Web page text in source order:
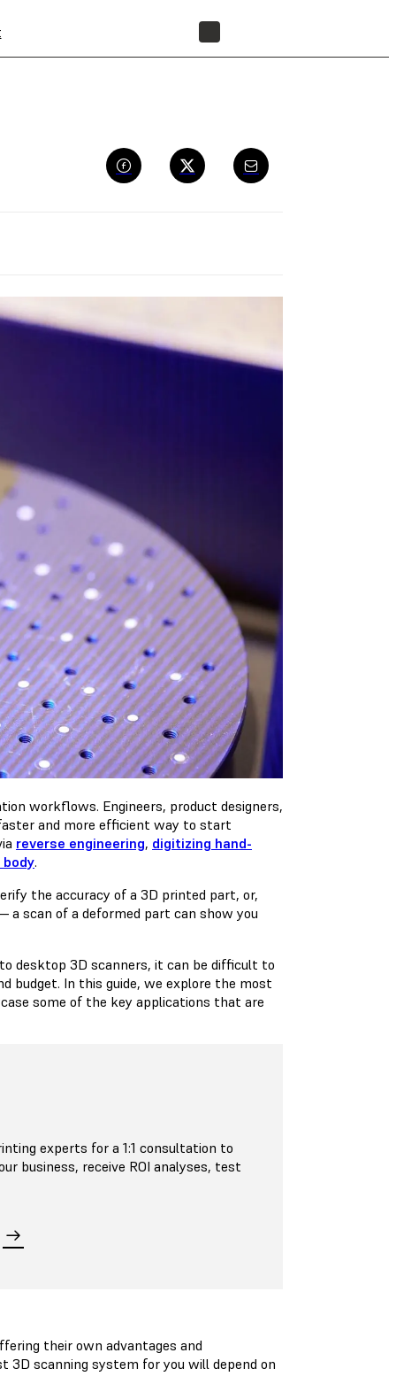
workflows. Engineers, product designers,
and more efficient way to start
reverse engineering, digitizing hand-
.
the accuracy of a 3D printed part, or,
a scan of a deformed part can show you
desktop 3D scanners, it can be difficult to
budget. In this guide, we explore the most
some of the key applications that are
experts for a 1:1 consultation to
business, receive ROI analyses, test
their own advantages and
3D scanning system for you will depend on